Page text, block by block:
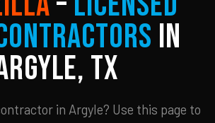
Contractors in
TX
in Argyle? Use this page to